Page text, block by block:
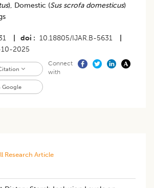
), Domestic (Sus scrofa domesticus)
doi 10.18805/IJAR.B-5631
2025
Google
Connect
with
Research Article